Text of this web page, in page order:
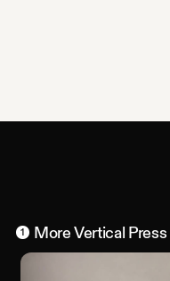
1 MoreVertical Press